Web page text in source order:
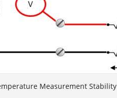
Measurement Stability